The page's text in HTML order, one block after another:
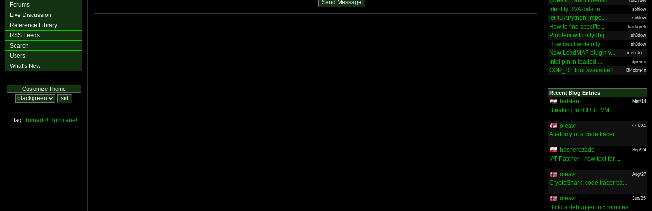
Forums
Live Discussion
Reference Library
RSS Feeds
Search
Users
What's New
Customize Theme
Flag: Tornado! Hurricane!
Identify RVA data in... sohlow
let 'IDAPython' impo... sohlow
How to find specific... hackgreti
Problem with ollydbg sh3dow
How can I write olly... sh3dow
New LoadMAP plugin v... mefisto...
Intel pin in loaded ... djnemo
OOP_RE tool available? Bl4ckm4n
Recent Blog Entries
halsten Mar/14
Breaking IonCUBE VM
oleavr Oct/24
Anatomy of a code tracer
hasherezade Sep/24
IAT Patcher - new tool for ...
oleavr Aug/27
CryptoShark: code tracer ba...
oleavr Jun/25
Build a debugger in 5 minutes